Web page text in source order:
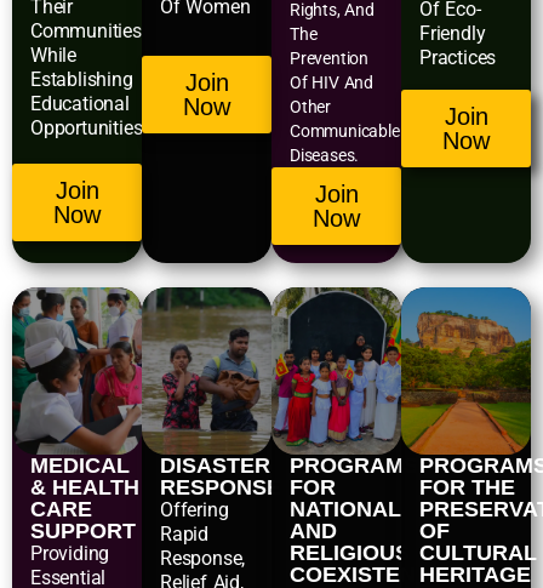
Their
Communities
While
Establishing
Educational
Opportunities.
Join
Now
Of Women
Join
Now
Rights, And
The
Prevention
Of HIV And
Other
Communicable
Diseases.
Join
Now
Of Eco-
Friendly
Practices
Join
Now
MEDICAL
& HEALTH
CARE
SUPPORT
Providing
Essential
DISASTER
RESPONSE
Offering
Rapid
Response,
Relief Aid,
PROGRAMS
FOR
NATIONAL
AND
RELIGIOUS
COEXISTENCE
FOR THE
OF
CULTURAL
HERITAGE